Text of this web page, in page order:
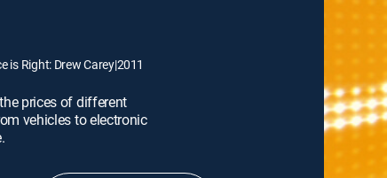
is Right: Drew Carey|2011
prices of different
vehicles to electronic